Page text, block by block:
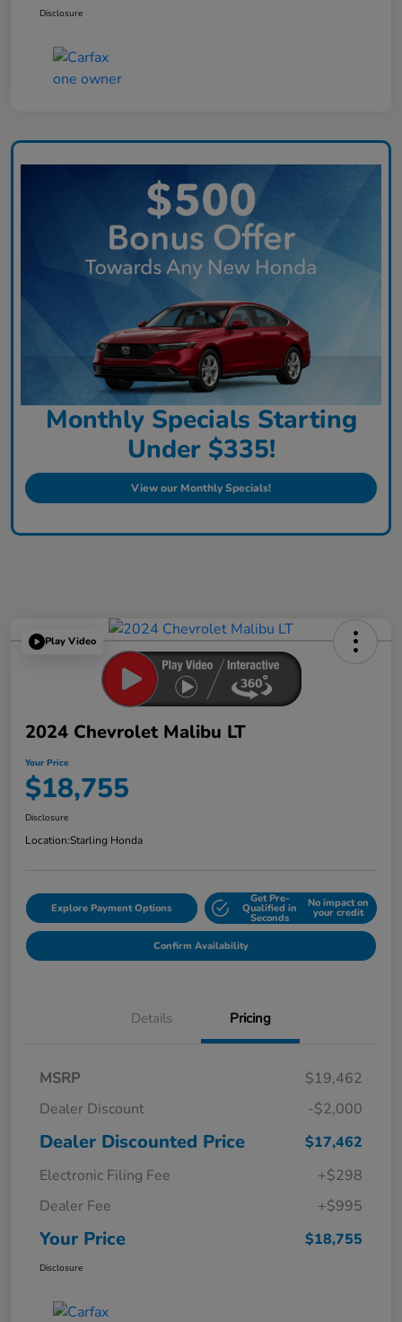
Disclosure
Monthly Specials Starting
Under $335!
View our Monthly Specials!
Play Video
2024 Chevrolet Malibu LT
Your Price
$18,755
Disclosure
Location:Starling Honda
Explore Payment Options
Get Pre-
Qualified in
Seconds
No impact on
your credit
Confirm Availability
Details Pricing
MSRP
$19,462
Dealer Discount
-$2,000
Dealer Discounted Price
$17,462
Electronic Filing Fee
+$298
Dealer Fee
+$995
Your Price $18,755
Disclosure